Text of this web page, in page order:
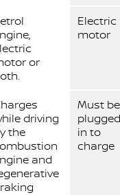
or
Electric
motor
driving
the
and
Must be
plugged
in to
charge